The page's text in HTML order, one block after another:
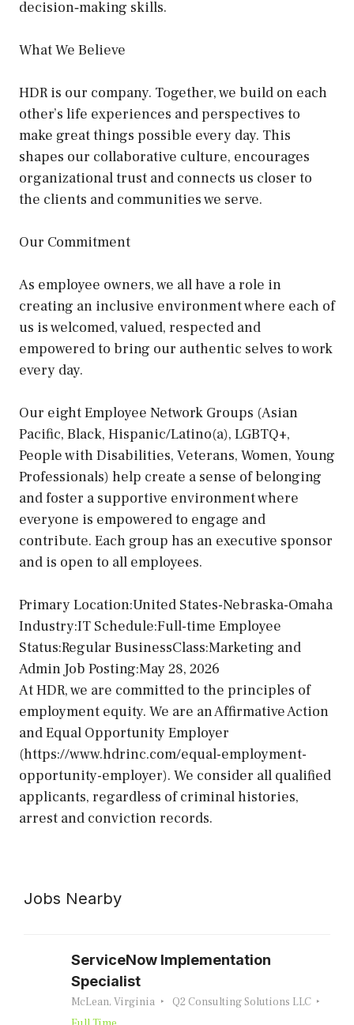
decision‑making skills.
What We Believe
HDR is our company. Together, we build on each
other’s life experiences and perspectives to
make great things possible every day. This
shapes our collaborative culture, encourages
organizational trust and connects us closer to
the clients and communities we serve.
Our Commitment
As employee owners, we all have a role in
creating an inclusive environment where each of
us is welcomed, valued, respected and
empowered to bring our authentic selves to work
every day.
Our eight Employee Network Groups (Asian
Pacific, Black, Hispanic/Latino(a), LGBTQ+,
People with Disabilities, Veterans, Women, Young
Professionals) help create a sense of belonging
and foster a supportive environment where
everyone is empowered to engage and
contribute. Each group has an executive sponsor
and is open to all employees.
Primary Location:United States-Nebraska-Omaha
Industry:IT Schedule:Full-time Employee
Status:Regular BusinessClass:Marketing and
Admin Job Posting:May 28, 2026
At HDR, we are committed to the principles of
employment equity. We are an Affirmative Action
and Equal Opportunity Employer
(https://www.hdrinc.com/equal-employment-
opportunity-employer). We consider all qualified
applicants, regardless of criminal histories,
arrest and conviction records.
Jobs Nearby
ServiceNow Implementation
Specialist
McLean, Virginia
Q2 Consulting Solutions LLC